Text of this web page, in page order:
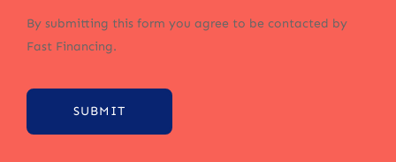
By submitting this form you agree to be contacted by
Fast Financing.
SUBMIT